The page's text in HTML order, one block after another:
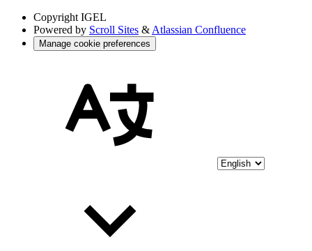
Copyright IGEL
Powered by Scroll Sites & Atlassian Confluence
Manage cookie preferences